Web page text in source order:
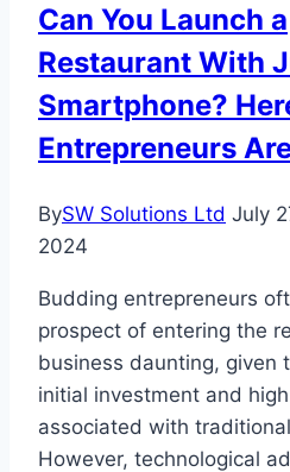
Can You Launch a
Restaurant With
Smartphone?
Entrepreneurs
BySW Solutions Ltd July
2024
Budding entrepreneurs
prospect of entering the
business daunting, given
initial investment and
associated with
However, technological